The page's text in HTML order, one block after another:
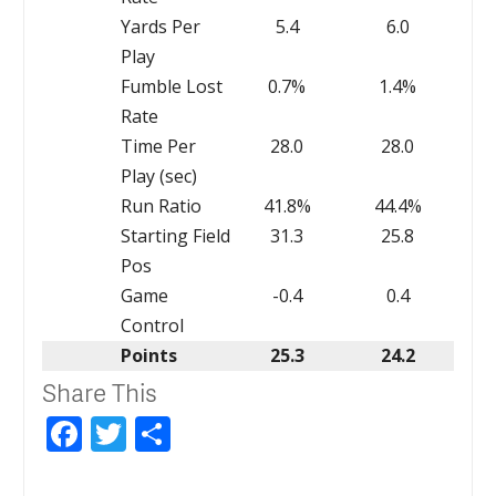
Yards Per
Play
5.4 6.0
Fumble Lost
Rate
0.7% 1.4%
Time Per
Play (sec)
28.0 28.0
Run Ratio 41.8%
44.4%
Starting Field
Pos
31.3 25.8
Game
Control
-0.4 0.4
Points 25.3 24.2
Share This
Facebook
Twitter